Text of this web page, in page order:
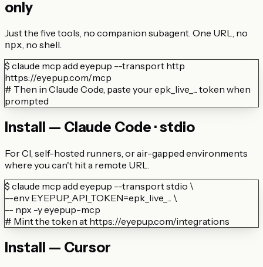
only
Just the five tools, no companion subagent. One URL, no
npx, no shell.
$ claude mcp add eyepup --transport http
https://eyepup.com/mcp
# Then in Claude Code, paste your epk_live_... token when
prompted
Install — Claude Code · stdio
For CI, self-hosted runners, or air-gapped environments
where you can't hit a remote URL.
$ claude mcp add eyepup --transport stdio \
--env EYEPUP_API_TOKEN=epk_live_... \
-- npx -y eyepup-mcp
# Mint the token at https://eyepup.com/integrations
Install — Cursor